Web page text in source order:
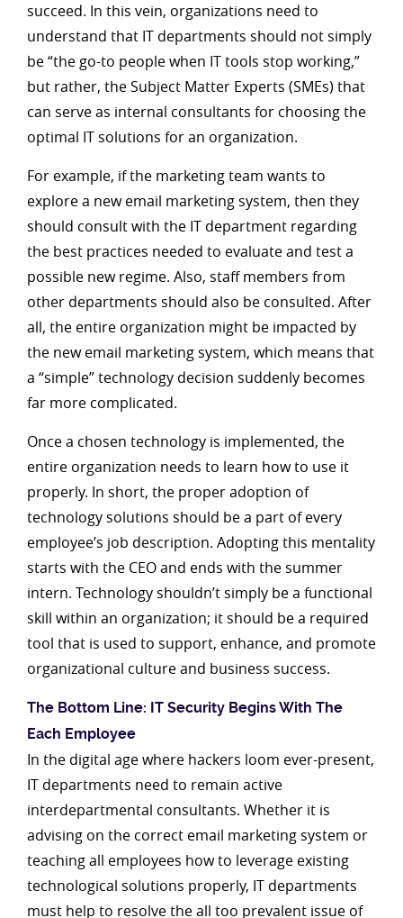
succeed. In this vein, organizations need to
understand that IT departments should not simply
be “the go-to people when IT tools stop working,”
but rather, the Subject Matter Experts (SMEs) that
can serve as internal consultants for choosing the
optimal IT solutions for an organization.
For example, if the marketing team wants to
explore a new email marketing system, then they
should consult with the IT department regarding
the best practices needed to evaluate and test a
possible new regime. Also, staff members from
other departments should also be consulted. After
all, the entire organization might be impacted by
the new email marketing system, which means that
a “simple” technology decision suddenly becomes
far more complicated.
Once a chosen technology is implemented, the
entire organization needs to learn how to use it
properly. In short, the proper adoption of
technology solutions should be a part of every
employee’s job description. Adopting this mentality
starts with the CEO and ends with the summer
intern. Technology shouldn’t simply be a functional
skill within an organization; it should be a required
tool that is used to support, enhance, and promote
organizational culture and business success.
The Bottom Line: IT Security Begins With The
Each Employee
In the digital age where hackers loom ever-present,
IT departments need to remain active
interdepartmental consultants. Whether it is
advising on the correct email marketing system or
teaching all employees how to leverage existing
technological solutions properly, IT departments
must help to resolve the all too prevalent issue of